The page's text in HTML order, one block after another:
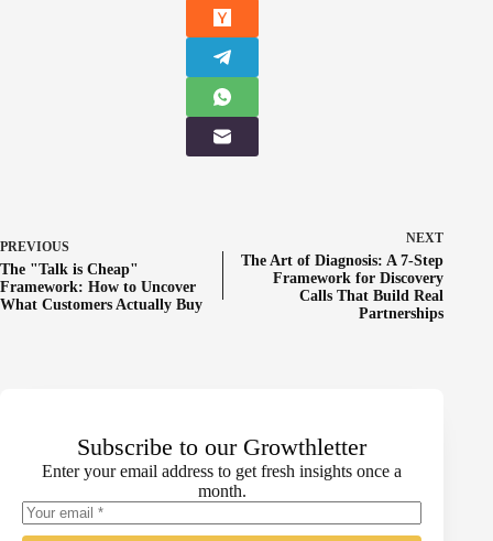
PREVIOUS
The "Talk is Cheap"
Framework: How to Uncover
What Customers Actually Buy
NEXT
The Art of Diagnosis: A 7-Step
Framework for Discovery
Calls That Build Real
Partnerships
Subscribe to our Growthletter
Enter your email address to get fresh insights once a
month.